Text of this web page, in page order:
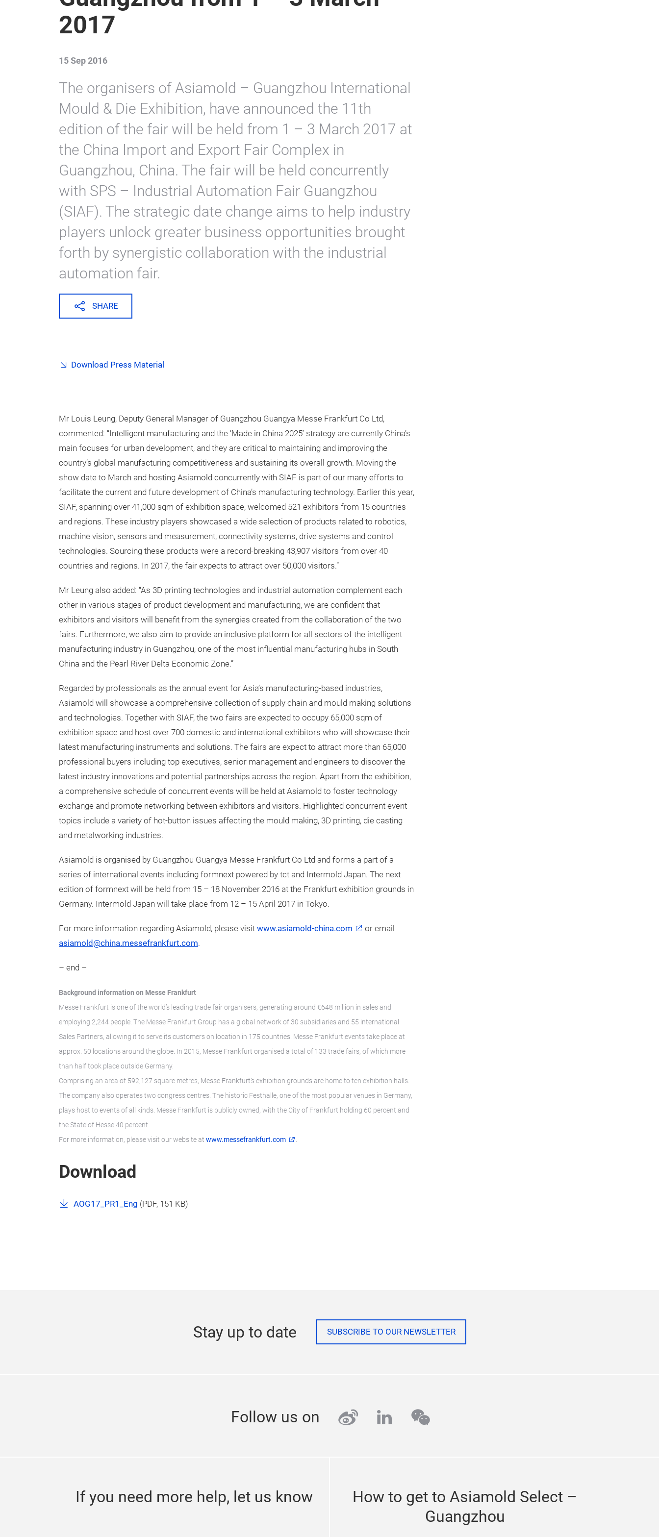
2017
15 Sep 2016
The organisers of Asiamold – Guangzhou International
Mould & Die Exhibition, have announced the 11th
edition of the fair will be held from 1 – 3 March 2017 at
the China Import and Export Fair Complex in
Guangzhou, China. The fair will be held concurrently
with SPS – Industrial Automation Fair Guangzhou
(SIAF). The strategic date change aims to help industry
players unlock greater business opportunities brought
forth by synergistic collaboration with the industrial
automation fair.
SHARE
Download Press Material
Mr Louis Leung, Deputy General Manager of Guangzhou Guangya Messe Frankfurt Co Ltd,
commented: “Intelligent manufacturing and the ‘Made in China 2025’ strategy are currently China’s
main focuses for urban development, and they are critical to maintaining and improving the
country’s global manufacturing competitiveness and sustaining its overall growth. Moving the
show date to March and hosting Asiamold concurrently with SIAF is part of our many efforts to
facilitate the current and future development of China’s manufacturing technology. Earlier this year,
SIAF, spanning over 41,000 sqm of exhibition space, welcomed 521 exhibitors from 15 countries
and regions. These industry players showcased a wide selection of products related to robotics,
machine vision, sensors and measurement, connectivity systems, drive systems and control
technologies. Sourcing these products were a record-breaking 43,907 visitors from over 40
countries and regions. In 2017, the fair expects to attract over 50,000 visitors.”
Mr Leung also added: “As 3D printing technologies and industrial automation complement each
other in various stages of product development and manufacturing, we are confident that
exhibitors and visitors will benefit from the synergies created from the collaboration of the two
fairs. Furthermore, we also aim to provide an inclusive platform for all sectors of the intelligent
manufacturing industry in Guangzhou, one of the most influential manufacturing hubs in South
China and the Pearl River Delta Economic Zone.”
Regarded by professionals as the annual event for Asia’s manufacturing-based industries,
Asiamold will showcase a comprehensive collection of supply chain and mould making solutions
and technologies. Together with SIAF, the two fairs are expected to occupy 65,000 sqm of
exhibition space and host over 700 domestic and international exhibitors who will showcase their
latest manufacturing instruments and solutions. The fairs are expect to attract more than 65,000
professional buyers including top executives, senior management and engineers to discover the
latest industry innovations and potential partnerships across the region. Apart from the exhibition,
a comprehensive schedule of concurrent events will be held at Asiamold to foster technology
exchange and promote networking between exhibitors and visitors. Highlighted concurrent event
topics include a variety of hot-button issues affecting the mould making, 3D printing, die casting
and metalworking industries.
Asiamold is organised by Guangzhou Guangya Messe Frankfurt Co Ltd and forms a part of a
series of international events including formnext powered by tct and Intermold Japan. The next
edition of formnext will be held from 15 – 18 November 2016 at the Frankfurt exhibition grounds in
Germany. Intermold Japan will take place from 12 – 15 April 2017 in Tokyo.
For more information regarding Asiamold, please visit www.asiamold-china.com
or email
asiamold@china.messefrankfurt.com.
– end –
Background information on Messe Frankfurt
Messe Frankfurt is one of the world’s leading trade fair organisers, generating around €648 million in sales and
employing 2,244 people. The Messe Frankfurt Group has a global network of 30 subsidiaries and 55 international
Sales Partners, allowing it to serve its customers on location in 175 countries. Messe Frankfurt events take place at
approx. 50 locations around the globe. In 2015, Messe Frankfurt organised a total of 133 trade fairs, of which more
than half took place outside Germany.
Comprising an area of 592,127 square metres, Messe Frankfurt’s exhibition grounds are home to ten exhibition halls.
The company also operates two congress centres. The historic Festhalle, one of the most popular venues in Germany,
plays host to events of all kinds. Messe Frankfurt is publicly owned, with the City of Frankfurt holding 60 percent and
the State of Hesse 40 percent.
For more information, please visit our website at www.messefrankfurt.com
Download
AOG17_PR1_Eng (PDF, 151 KB)
Stay up to date SUBSCRIBE TO OUR NEWSLETTER
Follow us on weibolinkedinwechat
If you need more help, let us know
How to get to Asiamold Select –
Guangzhou